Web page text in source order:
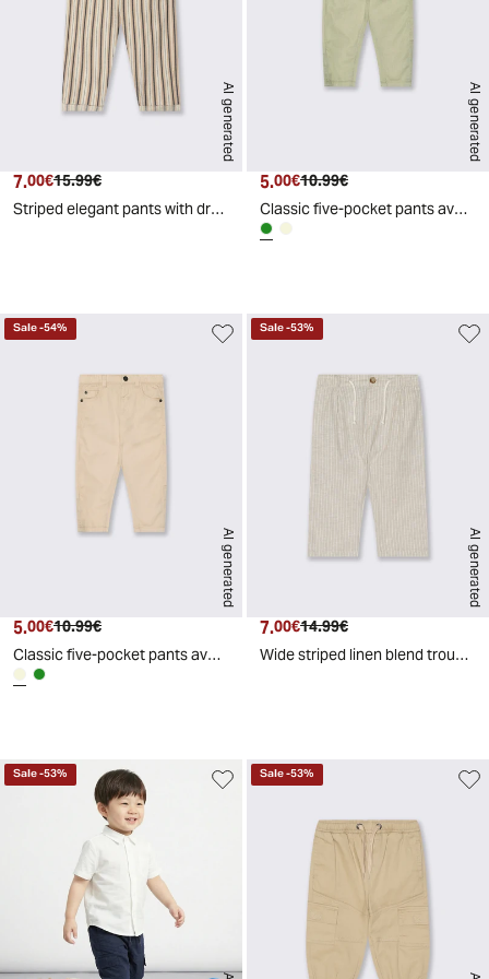
AI generated
Current price
7.00€ Original price
15.99€
Striped elegant pants with drawstring - Pattern
AI generated
Current price
5.00€ Original price
10.99€
Classic five-pocket pants available - Green
AI generated
Sale-54%
Current price
5.00€ Original price
10.99€
Classic five-pocket pants available - Beige
AI generated
Sale-53%
Current price
7.00€ Original price
14.99€
Wide striped linen blend trousers - Beige
Sale-53% Sale-53%